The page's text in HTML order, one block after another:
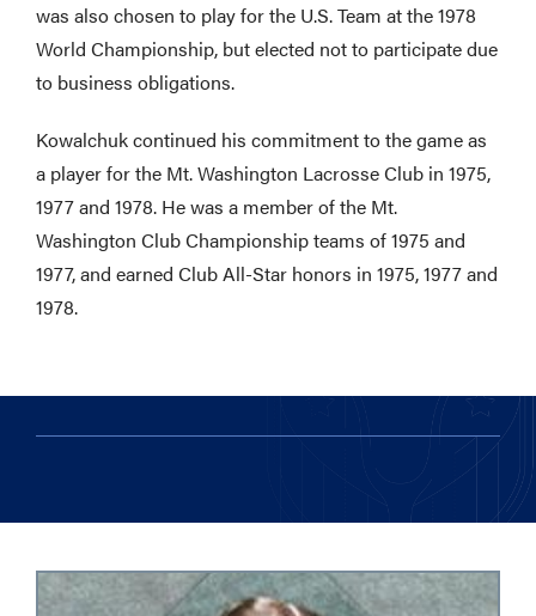
was also chosen to play for the U.S. Team at the 1978
World Championship, but elected not to participate due
to business obligations.
Kowalchuk continued his commitment to the game as
a player for the Mt. Washington Lacrosse Club in 1975,
1977 and 1978. He was a member of the Mt.
Washington Club Championship teams of 1975 and
1977, and earned Club All-Star honors in 1975, 1977 and
1978.